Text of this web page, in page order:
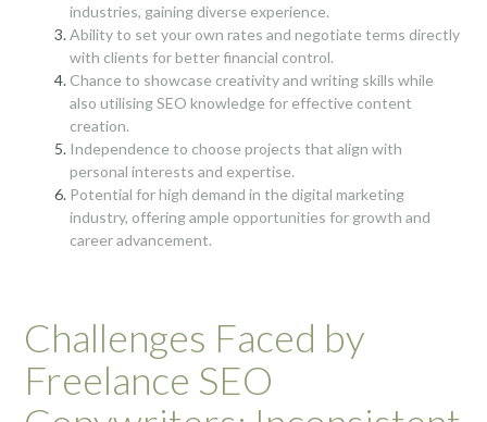
industries, gaining diverse experience.
Ability to set your own rates and negotiate terms directly
with clients for better financial control.
Chance to showcase creativity and writing skills while
also utilising SEO knowledge for effective content
creation.
Independence to choose projects that align with
personal interests and expertise.
Potential for high demand in the digital marketing
industry, offering ample opportunities for growth and
career advancement.
Challenges Faced by
Freelance SEO